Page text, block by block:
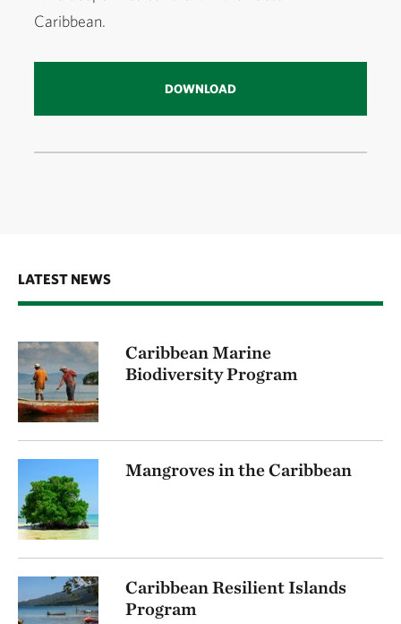
Caribbean.
DOWNLOAD
LATEST NEWS
Caribbean Marine
Biodiversity Program
Mangroves in the Caribbean
Caribbean Resilient Islands
Program